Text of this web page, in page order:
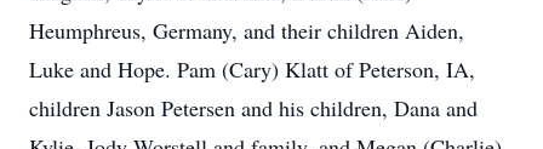
Heumphreus, Germany, and their children Aiden,
Luke and Hope. Pam (Cary) Klatt of Peterson, IA,
children Jason Petersen and his children, Dana and